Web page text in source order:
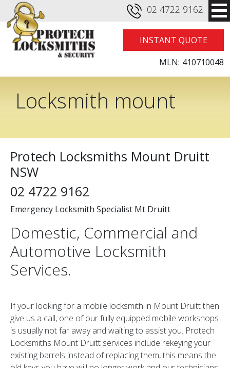
02 4722 9162
INSTANT QUOTE
MLN: 410710048
Locksmith mount
druitt
Protech Locksmiths Mount Druitt
NSW
02 4722 9162
Emergency Locksmith Specialist Mt Druitt
Domestic, Commercial and
Automotive Locksmith
Services.
If your looking for a mobile locksmith in Mount Druitt then
give us a call, one of our fully equipped mobile workshops
is usually not far away and waiting to assist you. Protech
Locksmiths Mount Druitt services include rekeying your
existing barrels instead of replacing them, this means the